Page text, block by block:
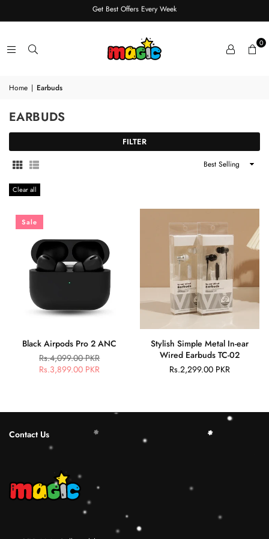
Get Best Offers Every Week
0
Home | Earbuds
EARBUDS
FILTER
Sort
Clear all
Sale
Black Airpods Pro 2 ANC
Regular
Rs.4,099.00 PKR
Rs.3,899.00 PKR
Stylish Simple Metal In-ear
Wired Earbuds TC-02
Regular
Rs.2,299.00 PKR
Contact Us